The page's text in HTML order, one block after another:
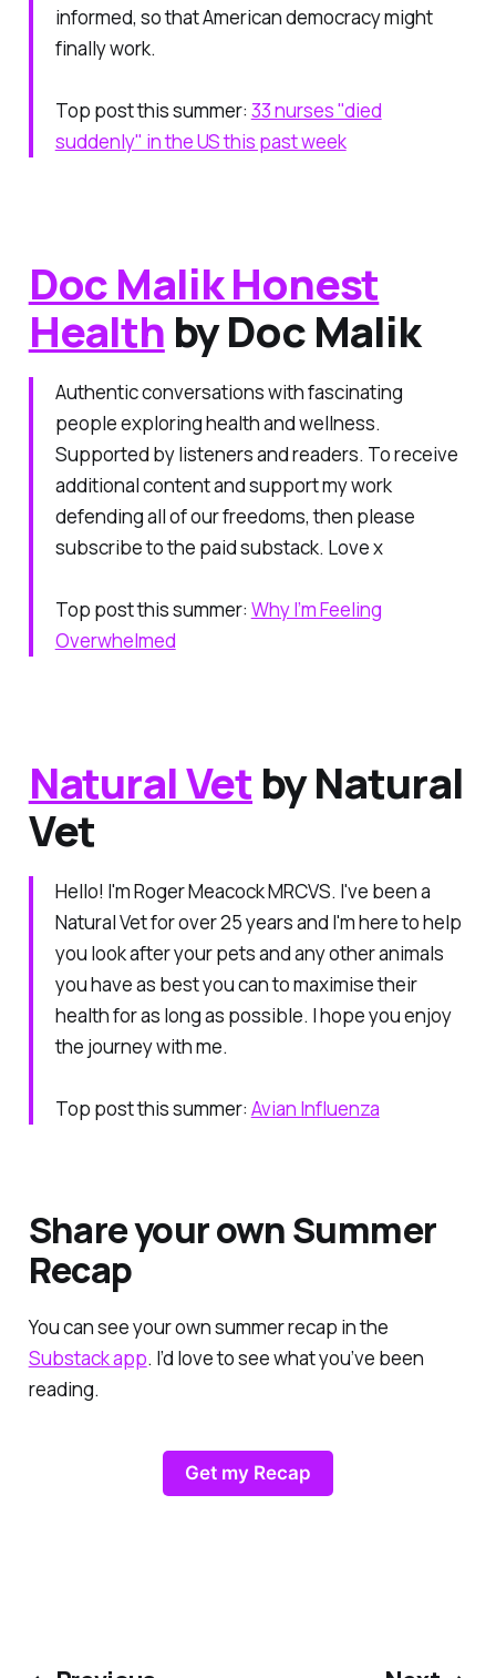
informed, so that American democracy might
finally work.
Top post this summer: 33 nurses "died
suddenly" in the US this past week
Doc Malik Honest
Health by Doc Malik
Authentic conversations with fascinating
people exploring health and wellness.
Supported by listeners and readers. To receive
additional content and support my work
defending all of our freedoms, then please
subscribe to the paid substack. Love x
Top post this summer: Why I’m Feeling
Overwhelmed
Natural Vet by Natural
Vet
Hello! I'm Roger Meacock MRCVS. I've been a
Natural Vet for over 25 years and I'm here to help
you look after your pets and any other animals
you have as best you can to maximise their
health for as long as possible. I hope you enjoy
the journey with me.
Top post this summer: Avian Influenza
Share your own Summer
Recap
You can see your own summer recap in the
Substack app. I’d love to see what you’ve been
reading.
Get my Recap